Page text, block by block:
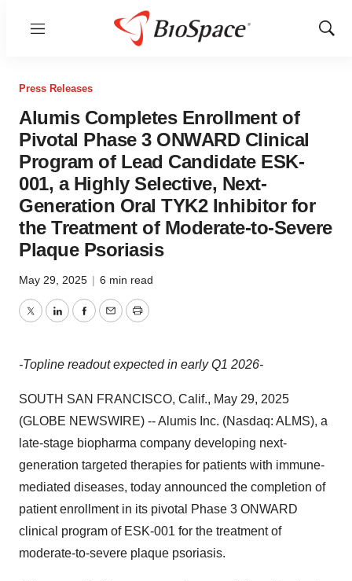
Menu
Show
Press Releases
Alumis Completes Enrollment of
Pivotal Phase 3 ONWARD Clinical
Program of Lead Candidate ESK-
001, a Highly Selective, Next-
Generation Oral TYK2 Inhibitor for
the Treatment of Moderate-to-Severe
Plaque Psoriasis
May 29, 2025 | 6 min read
TwitterLinkedInFacebook
EmailPrint
-Topline readout expected in early Q1 2026-
SOUTH SAN FRANCISCO, Calif., May 29, 2025
(GLOBE NEWSWIRE) -- Alumis Inc. (Nasdaq: ALMS), a
late-stage biopharma company developing next-
generation targeted therapies for patients with immune-
mediated diseases, today announced the completion of
patient enrollment in its pivotal Phase 3 ONWARD
clinical program of ESK-001 for the treatment of
moderate-to-severe plaque psoriasis.